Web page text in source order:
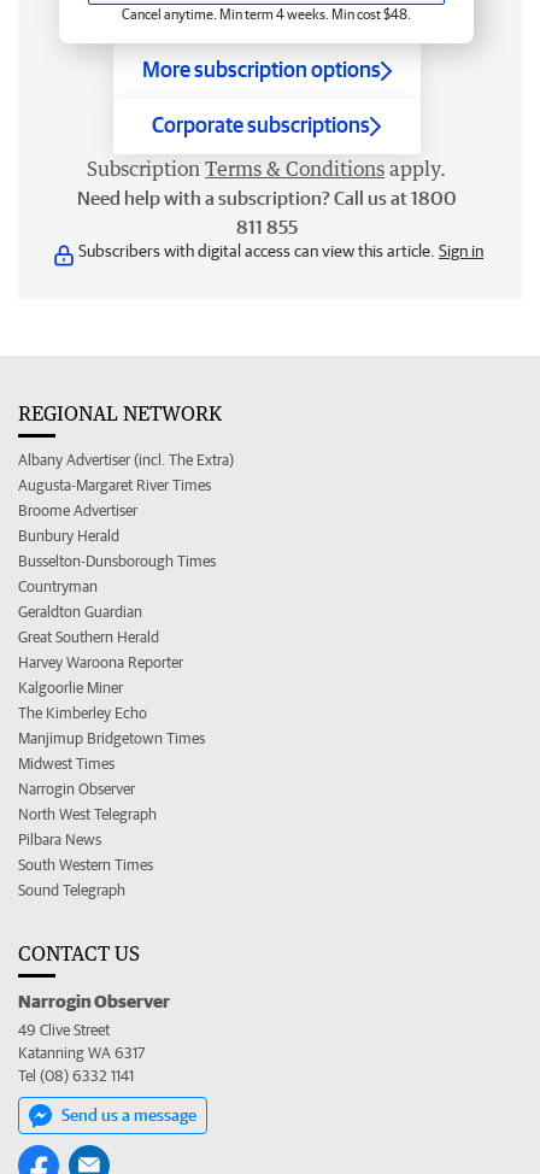
Cancel anytime. Min term 4 weeks. Min cost $48.
More subscription options
Corporate subscriptions
Subscription Terms & Conditions apply.
Need help with a subscription? Call us at 1800
811 855
Subscribers with digital access can view this article. Sign in
REGIONAL NETWORK
Albany Advertiser (incl. The Extra)
Augusta-Margaret River Times
Broome Advertiser
Bunbury Herald
Busselton-Dunsborough Times
Countryman
Geraldton Guardian
Great Southern Herald
Harvey Waroona Reporter
Kalgoorlie Miner
The Kimberley Echo
Manjimup Bridgetown Times
Midwest Times
Narrogin Observer
North West Telegraph
Pilbara News
South Western Times
Sound Telegraph
CONTACT US
Narrogin Observer
49 Clive Street
Katanning WA 6317
Tel (08) 6332 1141
Send us a message